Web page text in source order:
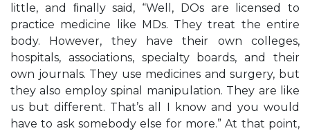
little, and ﬁnally said, “Well, DOs are licensed to
practice medicine like MDs. They treat the entire
body. However, they have their own colleges,
hospitals, associations, specialty boards, and their
own journals. They use medicines and surgery, but
they also employ spinal manipulation. They are like
us but different. That’s all I know and you would
have to ask somebody else for more.” At that point,